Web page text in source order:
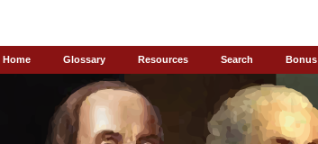
Home Glossary Resources Search Bonus